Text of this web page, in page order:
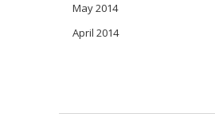
May 2014
April 2014